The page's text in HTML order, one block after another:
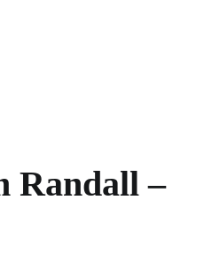
Randall –